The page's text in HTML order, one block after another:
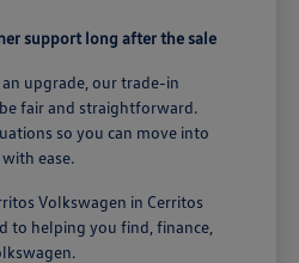
support long after the sale
upgrade, our trade-in
fair and straightforward.
so you can move into
ease.
Volkswagen in Cerritos
to helping you find, finance,